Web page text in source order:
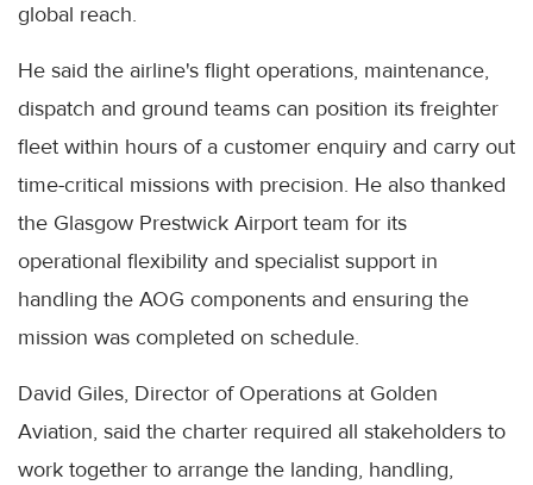
global reach.
He said the airline's flight operations, maintenance,
dispatch and ground teams can position its freighter
fleet within hours of a customer enquiry and carry out
time-critical missions with precision. He also thanked
the Glasgow Prestwick Airport team for its
operational flexibility and specialist support in
handling the AOG components and ensuring the
mission was completed on schedule.
David Giles, Director of Operations at Golden
Aviation, said the charter required all stakeholders to
work together to arrange the landing, handling,